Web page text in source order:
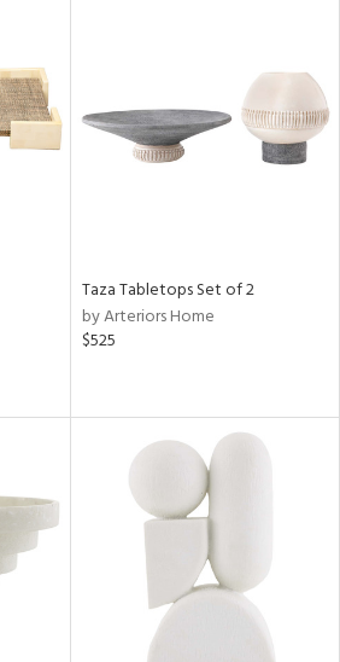
Taza Tabletops Set of 2
by Arteriors Home
$525